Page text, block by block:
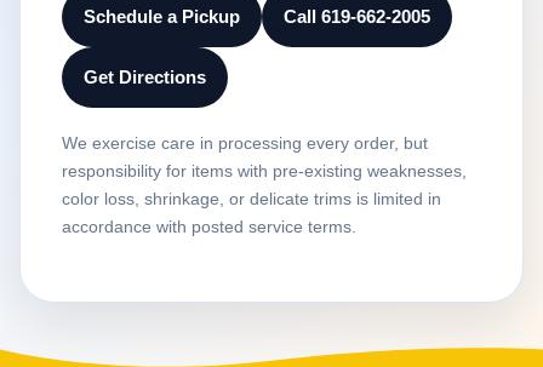
Schedule a Pickup Call 619-662-2005
Get Directions
We exercise care in processing every order, but
responsibility for items with pre-existing weaknesses,
color loss, shrinkage, or delicate trims is limited in
accordance with posted service terms.